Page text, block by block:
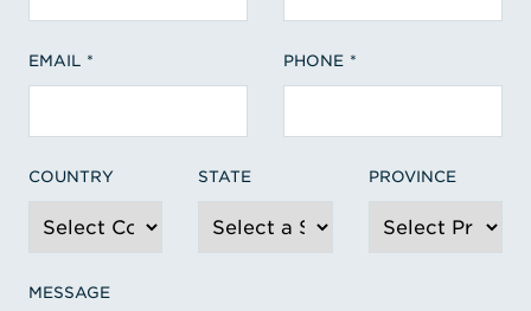
EMAIL PHONE
COUNTRY STATE PROVINCE
MESSAGE